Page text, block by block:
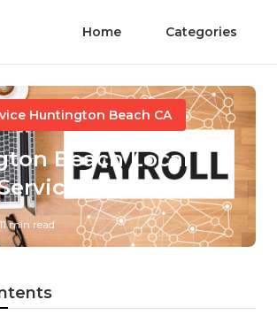
Home Categories
Huntington Beach CA
Beach Local
11 min read